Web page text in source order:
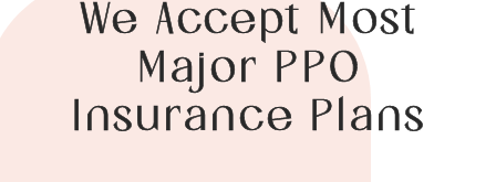
We Accept Most
Major PPO
Insurance Plans